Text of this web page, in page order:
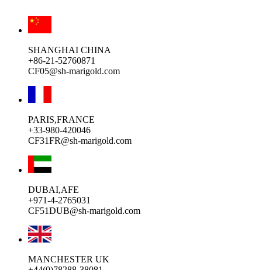
SHANGHAI CHINA
+86-21-52760871
CF05@sh-marigold.com
PARIS,FRANCE
+33-980-420046
CF31FR@sh-marigold.com
DUBAI,AFE
+971-4-2765031
CF51DUB@sh-marigold.com
MANCHESTER UK